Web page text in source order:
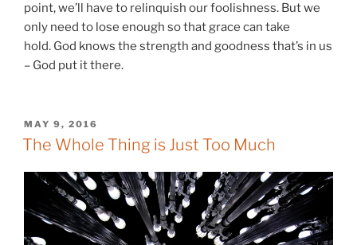
point, we’ll have to relinquish our foolishness. But we
only need to lose enough so that grace can take
hold. God knows the strength and goodness that’s in us
– God put it there.
POSTED
ON
MAY 9, 2016
The Whole Thing is Just Too Much